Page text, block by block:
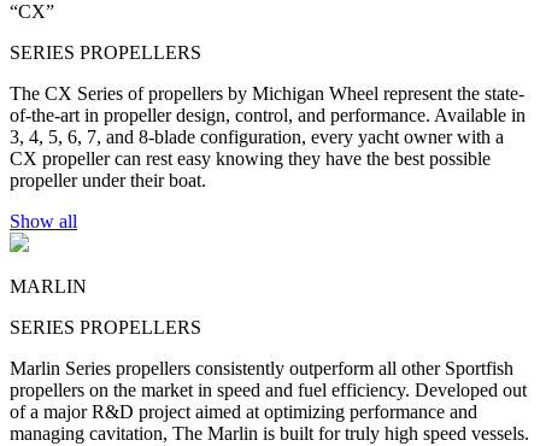
“CX”
SERIES PROPELLERS
The CX Series of propellers by Michigan Wheel represent the state-
of-the-art in propeller design, control, and performance. Available in
3, 4, 5, 6, 7, and 8-blade configuration, every yacht owner with a
CX propeller can rest easy knowing they have the best possible
propeller under their boat.
Show all
MARLIN
SERIES PROPELLERS
Marlin Series propellers consistently outperform all other Sportfish
propellers on the market in speed and fuel efficiency. Developed out
of a major R&D project aimed at optimizing performance and
managing cavitation, The Marlin is built for truly high speed vessels.